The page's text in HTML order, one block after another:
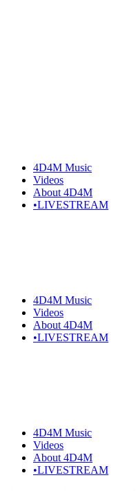
4D4M Music
Videos
About 4D4M
•LIVESTREAM
4D4M Music
Videos
About 4D4M
•LIVESTREAM
4D4M Music
Videos
About 4D4M
•LIVESTREAM